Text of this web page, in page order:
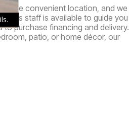
one convenient location, and we
staff is available to guide you
purchase financing and delivery.
patio, or home décor, our